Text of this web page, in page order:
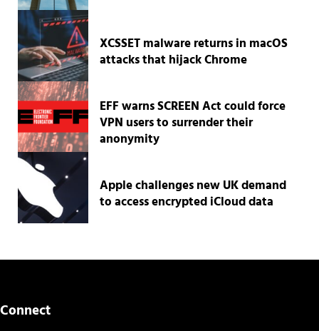
XCSSET malware returns in macOS
attacks that hijack Chrome
EFF warns SCREEN Act could force
VPN users to surrender their
anonymity
Apple challenges new UK demand
to access encrypted iCloud data
Connect